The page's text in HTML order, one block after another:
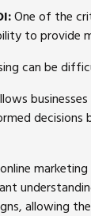
One of the
to provide
can be
decisions
allowing